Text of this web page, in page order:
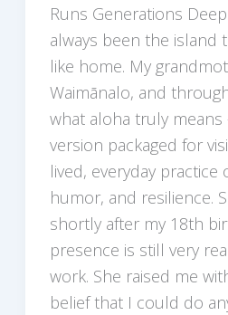
Runs Generations
always been the island
like home. My
Waimānalo, and
what aloha truly
version packaged for
lived, everyday practice
humor, and resilience.
shortly after my 18th
presence is still very
work. She raised me
belief that I could do